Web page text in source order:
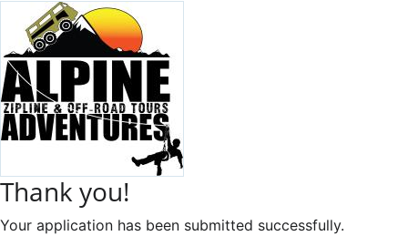
Thank you!
Your application has been submitted successfully.